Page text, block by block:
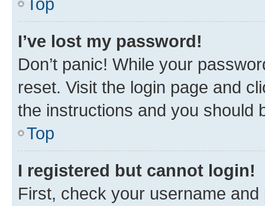
I’ve lost my password!
Don’t panic! While your
reset. Visit the login page and
the instructions and you should
Top
I registered but cannot login!
First, check your username